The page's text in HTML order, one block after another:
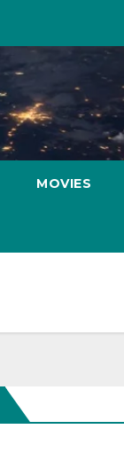
MOVIES